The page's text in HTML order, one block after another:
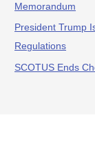
Memorandum
President Trump
Regulations
SCOTUS Ends